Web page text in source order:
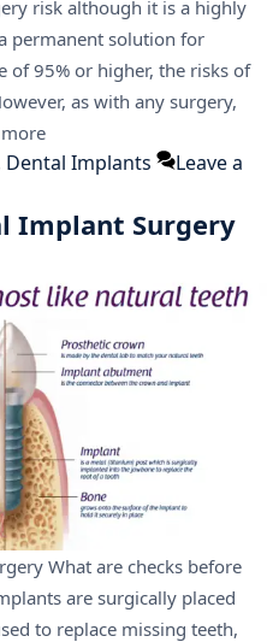
risk although it is a highly
permanent solution for
of 95% or higher, the risks of
as with any surgery,
more
Dental Implants
Leave a
Implant Surgery
What are checks before
are surgically placed
to replace missing teeth,